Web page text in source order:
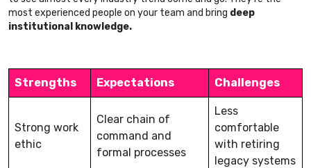
most experienced people on your team and bring deep
institutional knowledge.
Strengths Expectations Challenges
Strong work
ethic
Clear chain of
command and
formal processes
Less
comfortable
with retiring
legacy systems